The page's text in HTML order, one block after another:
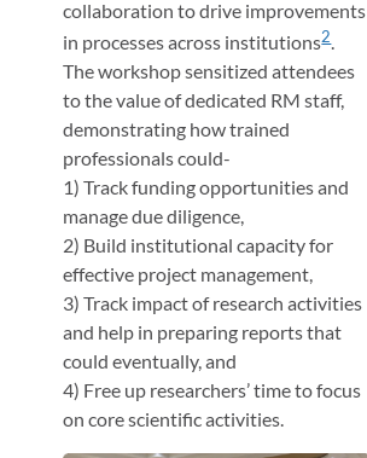
collaboration to drive improvements
in processes across institutions2.
The workshop sensitized attendees
to the value of dedicated RM staff,
demonstrating how trained
professionals could-
1) Track funding opportunities and
manage due diligence,
2) Build institutional capacity for
effective project management,
3) Track impact of research activities
and help in preparing reports that
could eventually, and
4) Free up researchers’ time to focus
on core scientific activities.